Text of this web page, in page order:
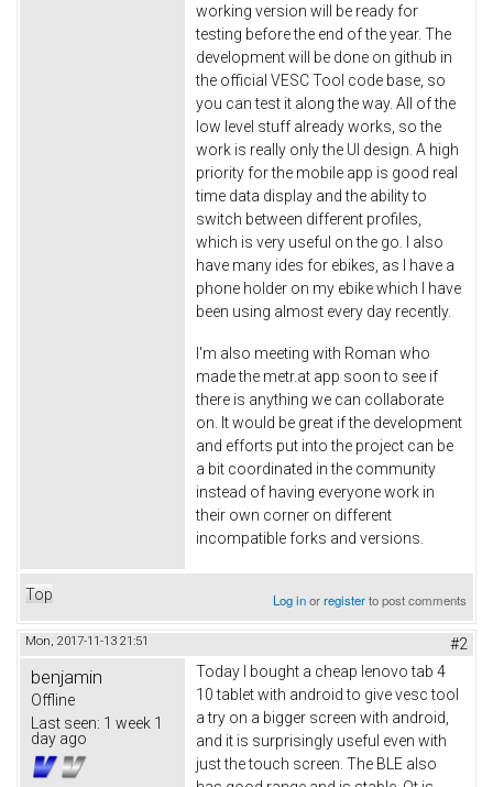
working version will be ready for
testing before the end of the year. The
development will be done on github in
the official VESC Tool code base, so
you can test it along the way. All of the
low level stuff already works, so the
work is really only the UI design. A high
priority for the mobile app is good real
time data display and the ability to
switch between different profiles,
which is very useful on the go. I also
have many ides for ebikes, as I have a
phone holder on my ebike which I have
been using almost every day recently.
I'm also meeting with Roman who
made the metr.at app soon to see if
there is anything we can collaborate
on. It would be great if the development
and efforts put into the project can be
a bit coordinated in the community
instead of having everyone work in
their own corner on different
incompatible forks and versions.
Top Log inorregisterto post comments
Mon, 2017-11-13 21:51 #2
benjamin
Offline
Last seen: 1 week 1
day ago
Today I bought a cheap lenovo tab 4
10 tablet with android to give vesc tool
a try on a bigger screen with android,
and it is surprisingly useful even with
just the touch screen. The BLE also